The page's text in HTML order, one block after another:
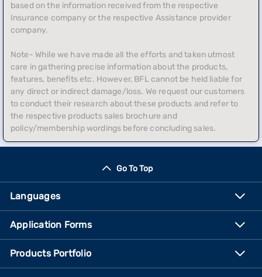
based on the information received from the respective
Insurance company or the respective Assistance provider
company.
Note- While we have made all the efforts and taken utmost
care in gathering precise information about the products,
features, benefits etc. However, BFL cannot be held liable for
any direct or indirect damage/loss. We request our customers
to conduct their research about these products and refer to
the respective products sales brochure and
policy/membership wordings before concluding sales.
Go To Top
Languages
Application Forms
Products Portfolio